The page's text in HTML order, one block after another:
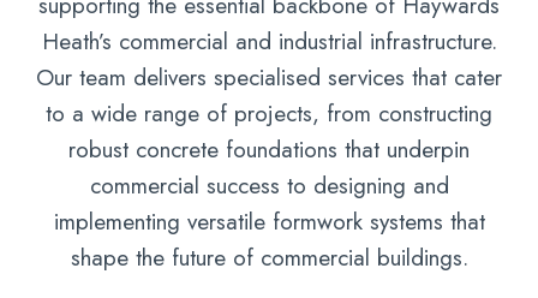
Heath’s commercial and industrial infrastructure.
Our team delivers specialised services that cater
to a wide range of projects, from constructing
robust concrete foundations that underpin
commercial success to designing and
implementing versatile formwork systems that
shape the future of commercial buildings.